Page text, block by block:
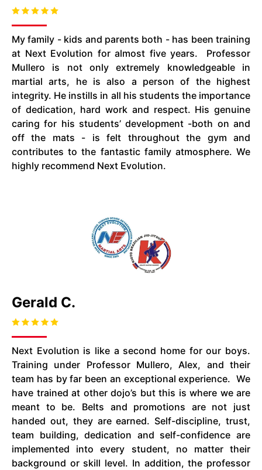
My family - kids and parents both - has been training
at Next Evolution for almost five years. Professor
Mullero is not only extremely knowledgeable in
martial arts, he is also a person of the highest
integrity. He instills in all his students the importance
of dedication, hard work and respect. His genuine
caring for his students’ development -both on and
off the mats - is felt throughout the gym and
contributes to the fantastic family atmosphere. We
highly recommend Next Evolution.
Gerald C.
Next Evolution is like a second home for our boys.
Training under Professor Mullero, Alex, and their
team has by far been an exceptional experience. We
have trained at other dojo’s but this is where we are
meant to be. Belts and promotions are not just
handed out, they are earned. Self-discipline, trust,
team building, dedication and self-confidence are
implemented into every student, no matter their
background or skill level. In addition, the professor